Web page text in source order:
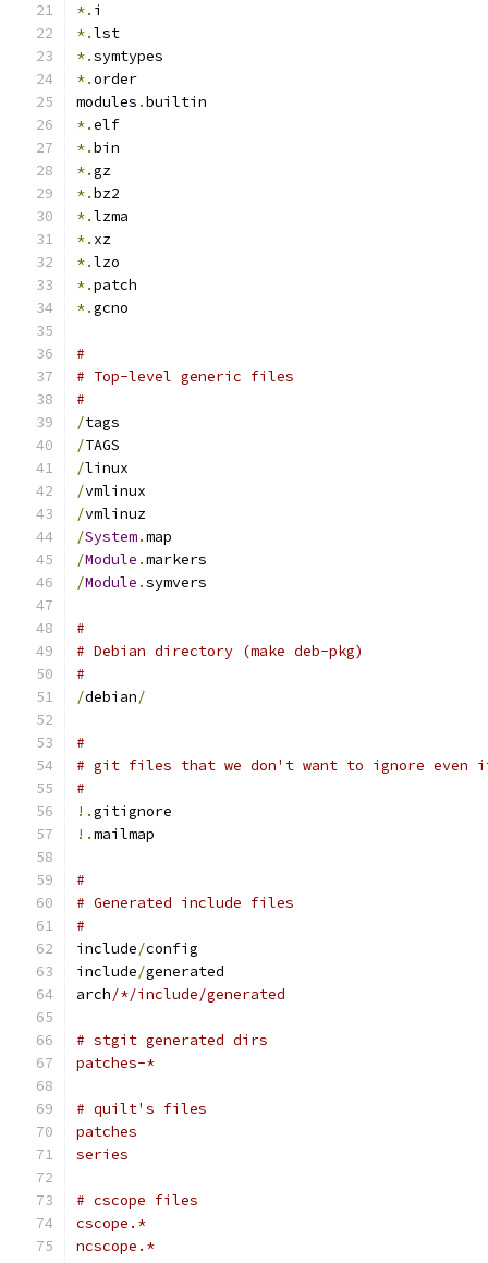
*. i
*.lst
*.symtypes
*.order
modules .builtin
*.elf
*.bin
*.gz
*.bz2
*.lzma
*. xz
*.lzo
*.patch
*.gcno
#
# Top-level generic files
#
/tags
/TAGS
/linux
/vmlinux
/vmlinuz
/System.map
/Module .markers
/Module .symvers
#
# Debian directory (make deb-pkg)
#
/debian/
#
# git files that we don't want to ignore even
#
!.gitignore
!.mailmap
#
# Generated include files
#
include/config
include/generated
arch/*/include/generated
# stgit generated dirs
patches-*
# quilt's files
patches
series
# cscope files
cscope.*
ncscope.*